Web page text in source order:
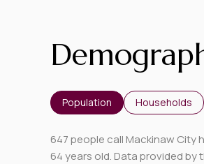
Population Households
647 people call Mackinaw City
64 years old. Data provided by